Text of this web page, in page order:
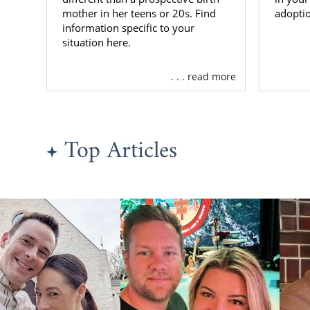
adoption
do you find
We’ve
As a
country,
adoptive
is ready to
mother in her teens or 20s. Find
information specific to your
situation here.
. . . read more
Top Articles